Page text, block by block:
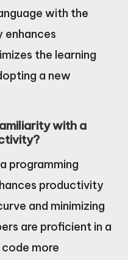
with the
enhances
the learning
a new
with a
programming
productivity
and minimizing
are proficient in a
more